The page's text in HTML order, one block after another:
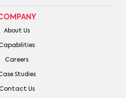
About Us
Careers
Studies
Us